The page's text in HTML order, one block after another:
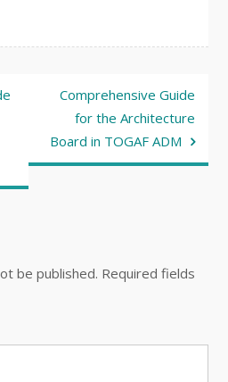
Comprehensive Guide
for the Architecture
Board in TOGAF ADM
be published. Required fields